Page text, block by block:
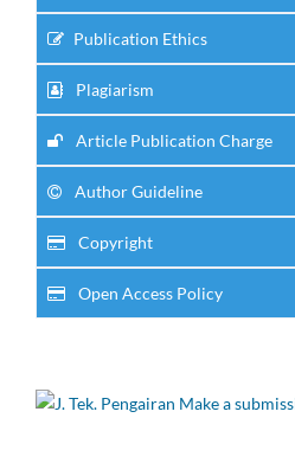
Publication Ethics
Plagiarism
Article Publication Charge
Author Guideline
Copyright
Open Access Policy